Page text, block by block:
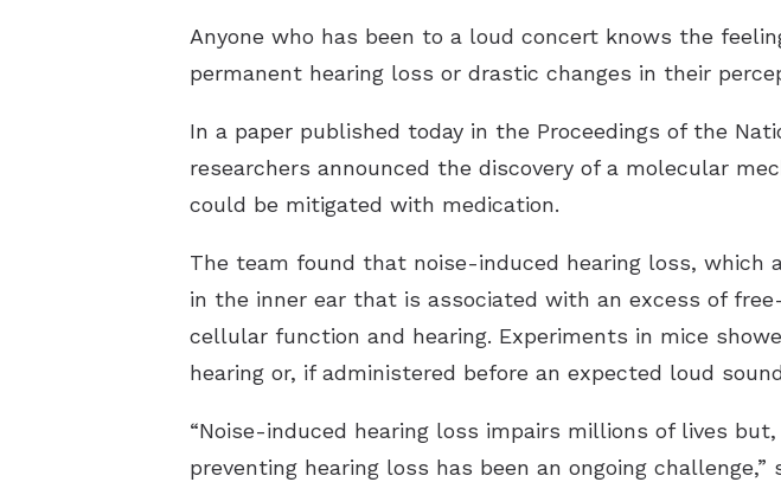
Anyone who has been to a loud concert knows the
permanent hearing loss or drastic changes in their
In a paper published today in the Proceedings of the
researchers announced the discovery of a molecular
could be mitigated with medication.
The team found that noise-induced hearing loss,
in the inner ear that is associated with an excess of
cellular function and hearing. Experiments in mice
hearing or, if administered before an expected loud
“Noise-induced hearing loss impairs millions of lives
preventing hearing loss has been an ongoing